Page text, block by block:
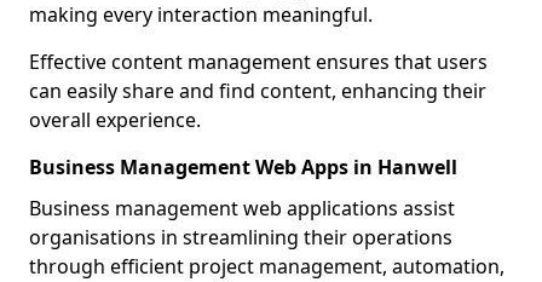
making every interaction meaningful.
Effective content management ensures that users
can easily share and find content, enhancing their
overall experience.
Business Management Web Apps in Hanwell
Business management web applications assist
organisations in streamlining their operations
through efficient project management, automation,